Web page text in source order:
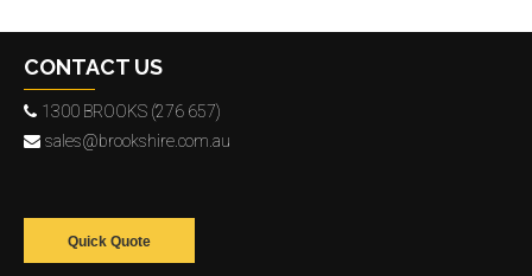
CONTACT US
1300 BROOKS (276 657)
sales@brookshire.com.au
Quick Quote